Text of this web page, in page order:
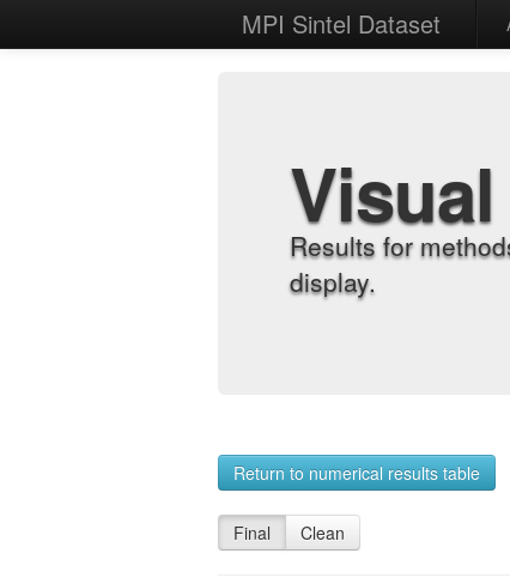
MPI Sintel Dataset
Results for
display.
Return to numerical results table
Final Clean